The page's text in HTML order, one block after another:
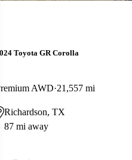
Toyota GR Corolla
AWD 21,557 mi
Richardson, TX
87 mi away